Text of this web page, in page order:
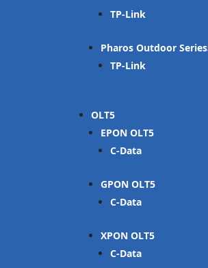
TP-Link
Pharos Outdoor Series
TP-Link
OLT
EPON OLT
C-Data
GPON OLT
C-Data
XPON OLT
C-Data